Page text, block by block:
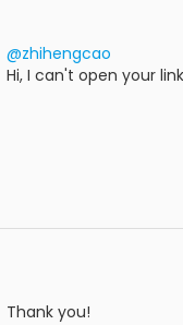
@zhihengcao
Hi, I can't open your
Thank you!